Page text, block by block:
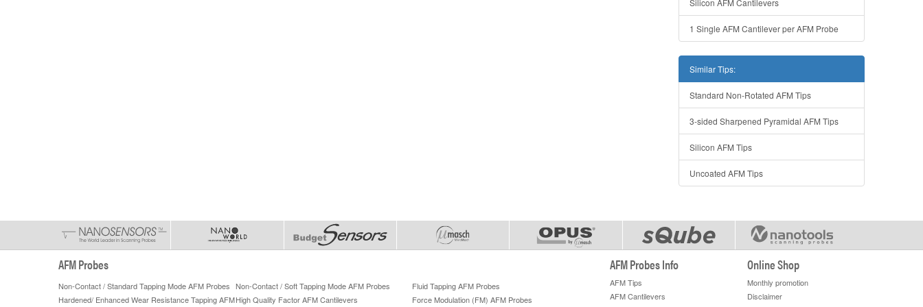
Silicon AFM Cantilevers
1 Single AFM Cantilever per AFM Probe
Similar Tips:
Standard Non-Rotated AFM Tips
3-sided Sharpened Pyramidal AFM Tips
Silicon AFM Tips
Uncoated AFM Tips
AFM Probes
Non-Contact / Standard Tapping Mode AFM Probes Non-Contact / Soft Tapping Mode AFM Probes
Fluid Tapping AFM Probes
Hardened/ Enhanced Wear Resistance Tapping AFMHigh Quality Factor AFM Cantilevers Force Modulation (FM) AFM Probes
AFM Probes Info
AFM Tips
AFM Cantilevers
Online Shop
Monthly promotion
Disclaimer